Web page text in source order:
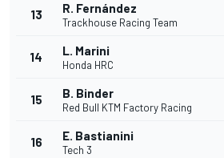
13 R. Fernández
Trackhouse Racing Team
14 L. Marini
Honda HRC
15 B. Binder
Red Bull KTM Factory Racing
16 E. Bastianini
Tech 3